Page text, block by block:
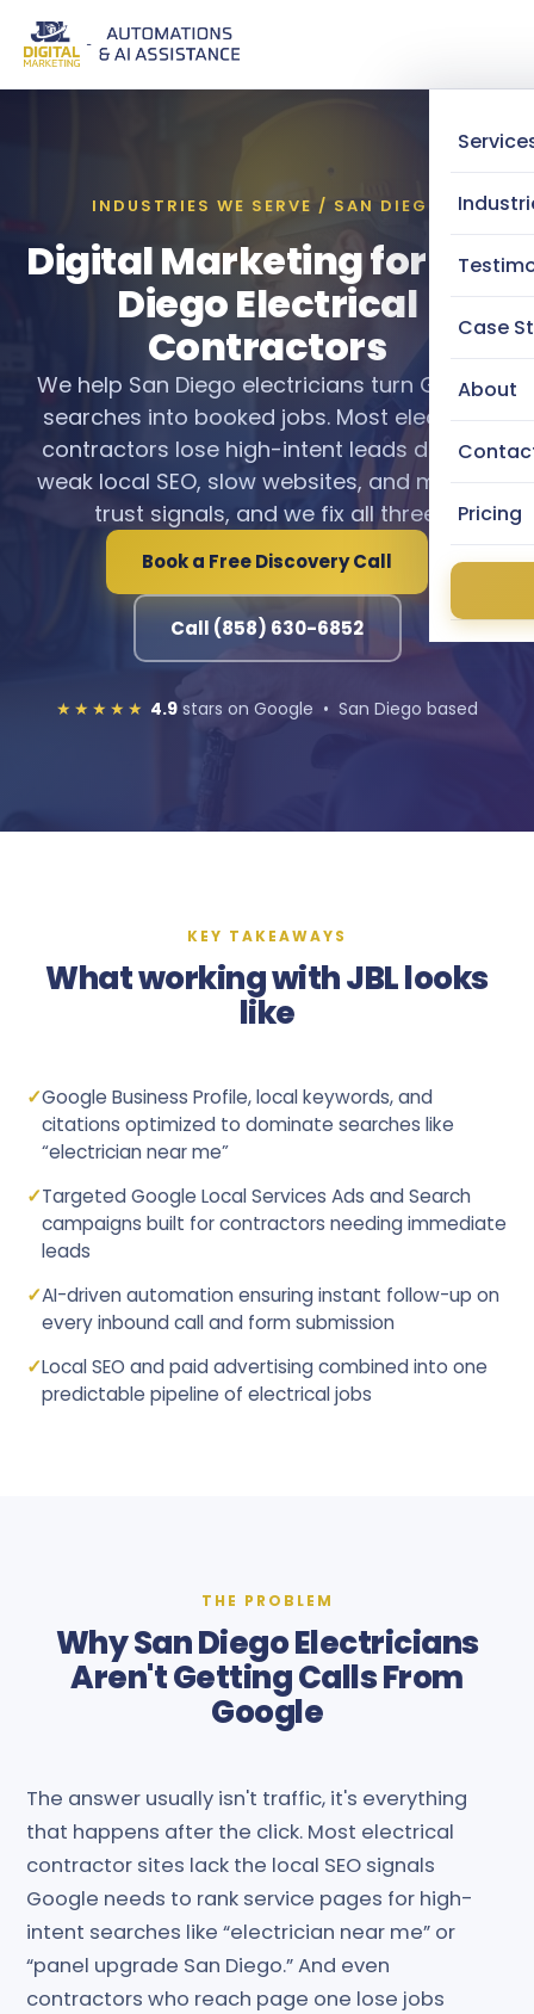
Case
About
Pricing
INDUSTRIES WE SERVE / SAN DIEGO
Digital Marketing for San
Diego Electrical
Contractors
We help San Diego electricians turn Google
searches into booked jobs. Most electrical
contractors lose high-intent leads daily to
weak local SEO, slow websites, and missing
trust signals, and we fix all three.
Book a Free Discovery Call
Call (858) 630-6852
★★★★★ 4.9 stars on Google • San Diego based
KEY TAKEAWAYS
What working with JBL looks
like
✓Google Business Profile, local keywords, and
citations optimized to dominate searches like
“electrician near me”
✓Targeted Google Local Services Ads and Search
campaigns built for contractors needing immediate
leads
✓AI-driven automation ensuring instant follow-up on
every inbound call and form submission
✓Local SEO and paid advertising combined into one
predictable pipeline of electrical jobs
THE PROBLEM
Why San Diego Electricians
Aren't Getting Calls From
Google
The answer usually isn't traffic, it's everything
that happens after the click. Most electrical
contractor sites lack the local SEO signals
Google needs to rank service pages for high-
intent searches like “electrician near me” or
“panel upgrade San Diego.” And even
contractors who reach page one lose jobs